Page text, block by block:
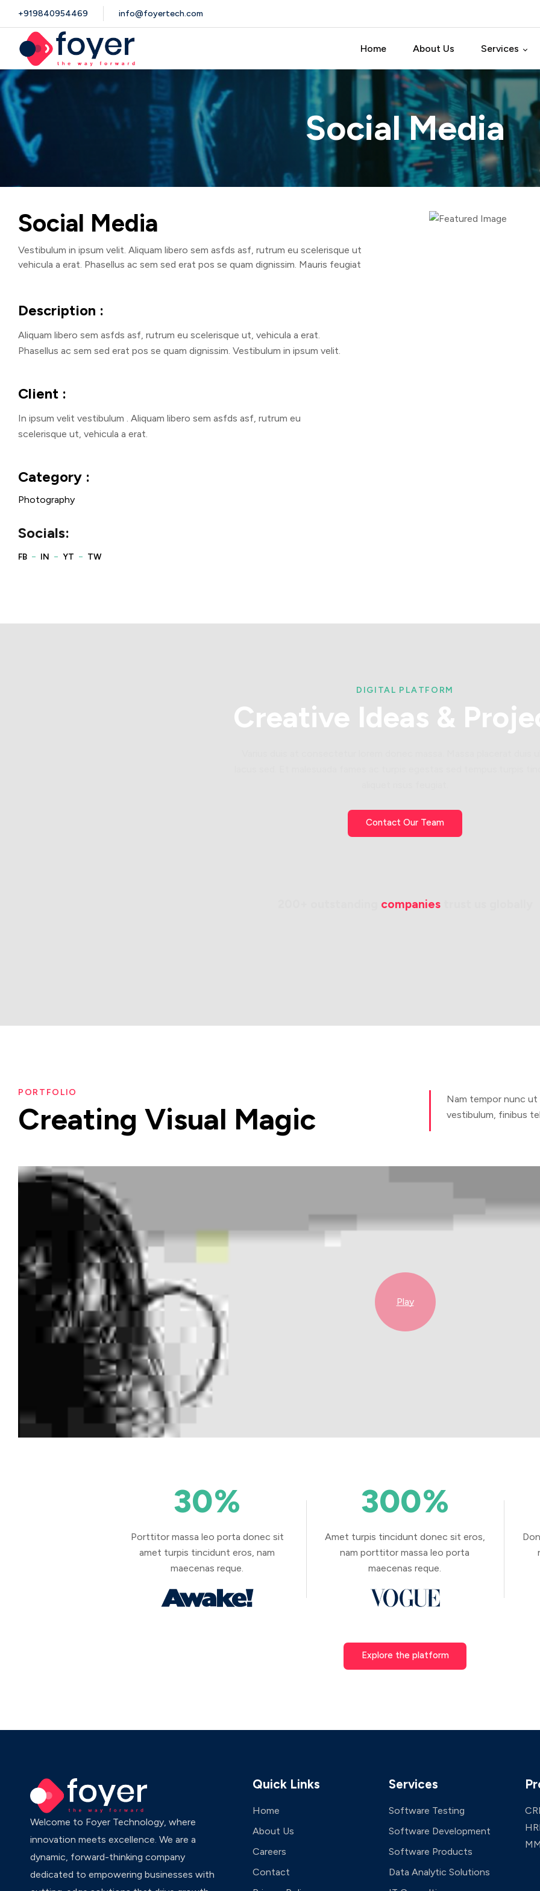
+919840954469 info@foyertech.com
Home About Us Services
Software
Software
Software
Data Analytic
IT Consulting
Social Media
Social Media
Vestibulum in ipsum velit. Aliquam libero sem asfds asf, rutrum eu scelerisque ut
vehicula a erat. Phasellus ac sem sed erat pos se quam dignissim. Mauris feugiat
Description :
Aliquam libero sem asfds asf, rutrum eu scelerisque ut, vehicula a erat.
Phasellus ac sem sed erat pos se quam dignissim. Vestibulum in ipsum velit.
Client :
In ipsum velit vestibulum . Aliquam libero sem asfds asf, rutrum eu
scelerisque ut, vehicula a erat.
Category :
Photography
Socials:
DIGITAL PLATFORM
Creative Ideas &
Contact Our Team
companies
PORTFOLIO
Creating Visual Magic
Nam tempor nunc ut
vestibulum, finibus
Play
30%
Porttitor massa leo porta donec sit
amet turpis tincidunt eros, nam
maecenas reque.
300%
Amet turpis tincidunt donec sit eros,
nam porttitor massa leo porta
maecenas reque.
Explore the platform
Welcome to Foyer Technology, where
innovation meets excellence. We are a
dynamic, forward-thinking company
dedicated to empowering businesses with
Quick Links
Home
About Us
Careers
Contact
Services
Software Testing
Software Development
Software Products
Data Analytic Solutions